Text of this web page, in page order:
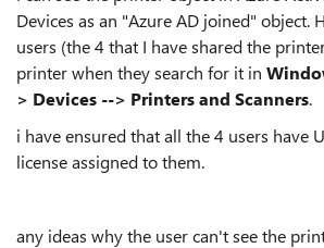
Devices as an "Azure AD joined" object.
users (the 4 that I have shared the
printer when they search for it in
> Devices --> Printers and Scanners.
i have ensured that all the 4 users have
license assigned to them.
any ideas why the user can't see the